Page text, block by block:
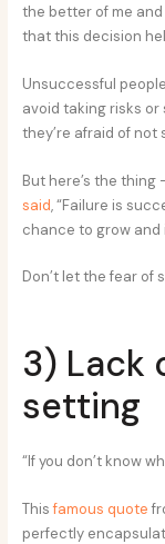
the better of me
that this decision
Unsuccessful
avoid taking risks
they’re afraid of not
But here’s the
said, “Failure is
chance to grow and
Don’t let the fear of
3) Lack
setting
“If you don’t know
Thisfamous quote
perfectly